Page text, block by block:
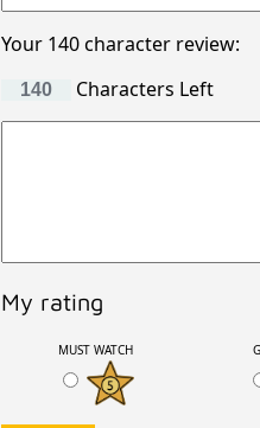
Your 140 character review:
Characters Left
My rating
MUST WATCH